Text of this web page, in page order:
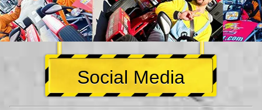
Social Media